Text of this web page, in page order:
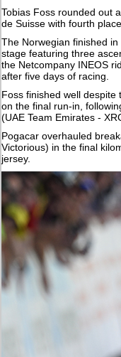
Tobias Foss rounded out
de Suisse with fourth
The Norwegian finished
stage featuring three
the Netcompany INEOS
after five days of racing.
Foss finished well
on the final run-in,
(UAE Team Emirates -
Pogacar overhauled
Victorious) in the final
jersey.